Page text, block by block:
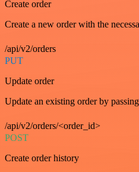
Create order
Create a new order with the
/api/v2/orders
PUT
Update order
Update an existing order by
/api/v2/orders/<order_id>
POST
Create order history